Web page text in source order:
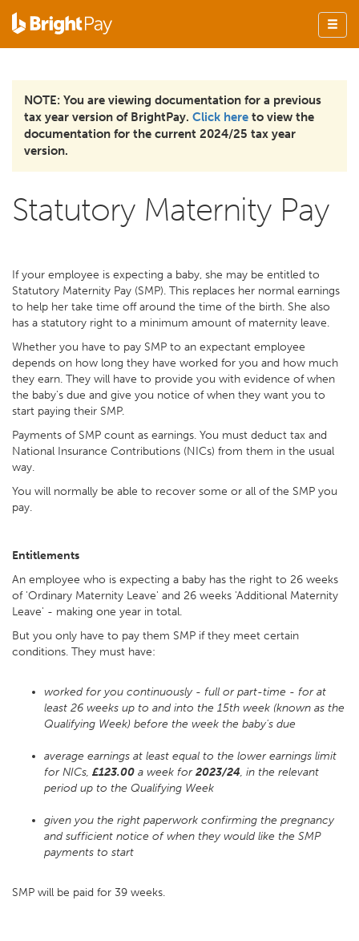
NOTE: You are viewing documentation for a previous
tax year version of BrightPay. Click here to view the
documentation for the current 2024/25 tax year
version.
Statutory Maternity Pay
If your employee is expecting a baby, she may be entitled to
Statutory Maternity Pay (SMP). This replaces her normal earnings
to help her take time off around the time of the birth. She also
has a statutory right to a minimum amount of maternity leave.
Whether you have to pay SMP to an expectant employee
depends on how long they have worked for you and how much
they earn. They will have to provide you with evidence of when
the baby's due and give you notice of when they want you to
start paying their SMP.
Payments of SMP count as earnings. You must deduct tax and
National Insurance Contributions (NICs) from them in the usual
way.
You will normally be able to recover some or all of the SMP you
pay.
Entitlements
An employee who is expecting a baby has the right to 26 weeks
of 'Ordinary Maternity Leave' and 26 weeks 'Additional Maternity
Leave' - making one year in total.
But you only have to pay them SMP if they meet certain
conditions. They must have:
worked for you continuously - full or part-time - for at
least 26 weeks up to and into the 15th week (known as the
Qualifying Week) before the week the baby's due
average earnings at least equal to the lower earnings limit
for NICs, £123.00 a week for2023/24, in the relevant
period up to the Qualifying Week
given you the right paperwork confirming the pregnancy
and sufficient notice of when they would like the SMP
payments to start
SMP will be paid for 39 weeks.